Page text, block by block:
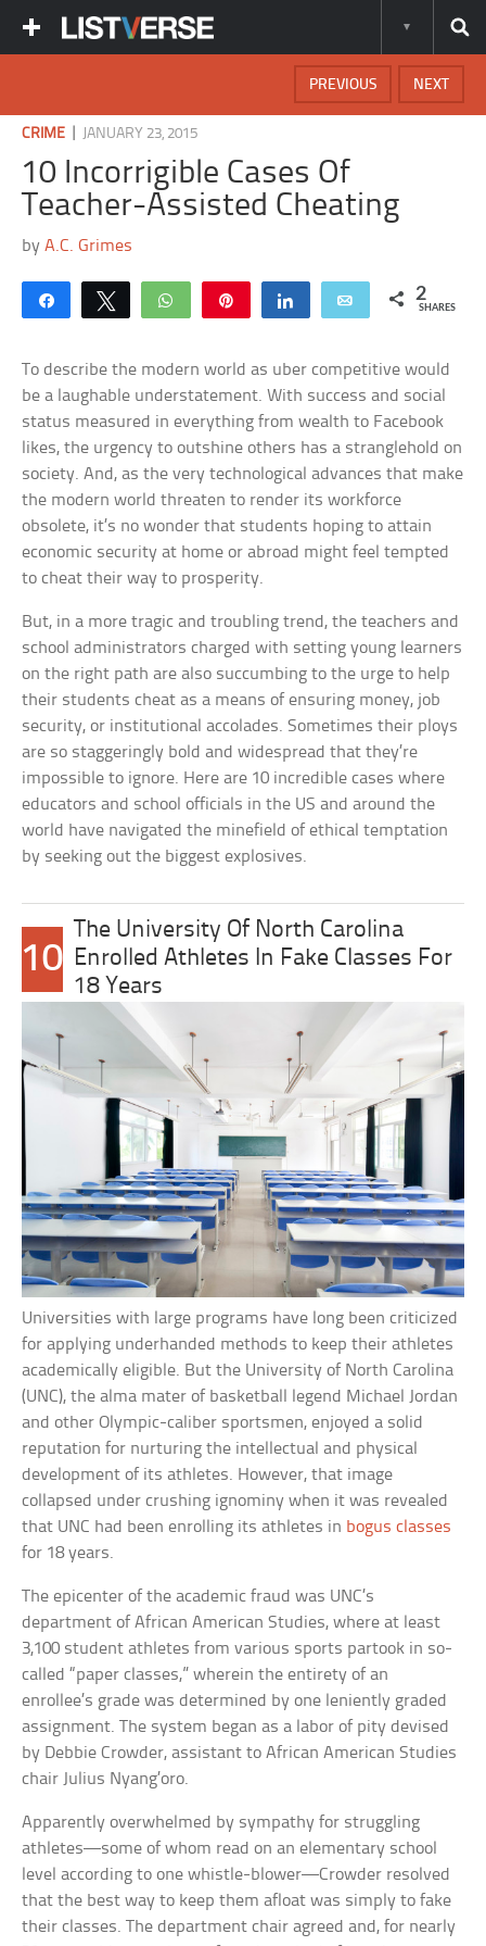
NEXT
PREVIOUS
CRIME JANUARY 23, 2015
10 Incorrigible Cases Of
Teacher-Assisted Cheating
byA.C. Grimes
Share Tweet WhatsApp Share Email 2
SHARES
To describe the modern world as uber competitive would
be a laughable understatement. With success and social
status measured in everything from wealth to Facebook
likes, the urgency to outshine others has a stranglehold on
society. And, as the very technological advances that make
the modern world threaten to render its workforce
obsolete, it’s no wonder that students hoping to attain
economic security at home or abroad might feel tempted
to cheat their way to prosperity.
But, in a more tragic and troubling trend, the teachers and
school administrators charged with setting young learners
on the right path are also succumbing to the urge to help
their students cheat as a means of ensuring money, job
security, or institutional accolades. Sometimes their ploys
are so staggeringly bold and widespread that they’re
impossible to ignore. Here are 10 incredible cases where
educators and school officials in the US and around the
world have navigated the minefield of ethical temptation
by seeking out the biggest explosives.
10
The University Of North Carolina
Enrolled Athletes In Fake Classes For
18 Years
Universities with large programs have long been criticized
for applying underhanded methods to keep their athletes
academically eligible. But the University of North Carolina
(UNC), the alma mater of basketball legend Michael Jordan
and other Olympic-caliber sportsmen, enjoyed a solid
reputation for nurturing the intellectual and physical
development of its athletes. However, that image
collapsed under crushing ignominy when it was revealed
that UNC had been enrolling its athletes in bogus classes
for 18 years.
The epicenter of the academic fraud was UNC’s
department of African American Studies, where at least
3,100 student athletes from various sports partook in so-
called “paper classes,” wherein the entirety of an
enrollee’s grade was determined by one leniently graded
assignment. The system began as a labor of pity devised
by Debbie Crowder, assistant to African American Studies
chair Julius Nyang’oro.
Apparently overwhelmed by sympathy for struggling
athletes—some of whom read on an elementary school
level according to one whistle-blower—Crowder resolved
that the best way to keep them afloat was simply to fake
their classes. The department chair agreed and, for nearly